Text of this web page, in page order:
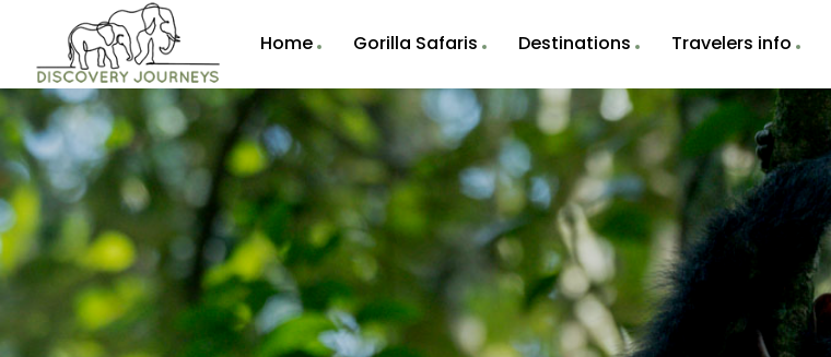
Home Gorilla Safaris Destinations Travelers info